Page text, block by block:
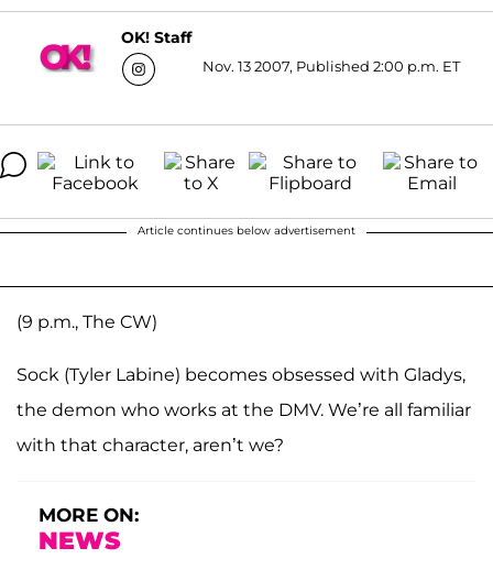
OK! Staff
Nov. 13 2007, Published 2:00 p.m. ET
Article continues below advertisement
(9 p.m., The CW)
Sock (Tyler Labine) becomes obsessed with Gladys,
the demon who works at the DMV. We’re all familiar
with that character, aren’t we?
MORE ON:
NEWS